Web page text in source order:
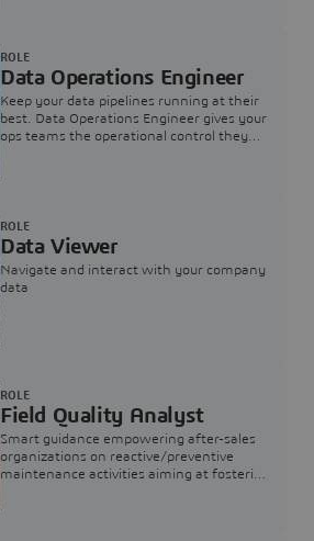
Data Operations Engineer
Keep your data pipelines running at their
best. Data Operations Engineer gives your
ops teams the operational control they
ROLE
Data Viewer
Navigate and interact with your company
data
ROLE
Field Quality Analyst
Smart guidance empowering after-sales
organizations on reactive/preventive
maintenance activities aiming at fostering
ROLE